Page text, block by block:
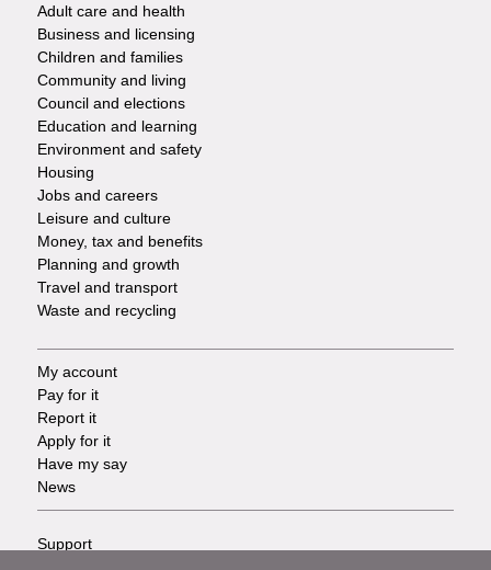
Footer
-
Services
Adult care and health
Business and licensing
Children and families
Community and living
Council and elections
Education and learning
Environment and safety
Housing
Jobs and careers
Leisure and culture
Money, tax and benefits
Planning and growth
Travel and transport
Waste and recycling
Footer
-
Tasks
My account
Pay for it
Report it
Apply for it
Have my say
News
Footer
Support